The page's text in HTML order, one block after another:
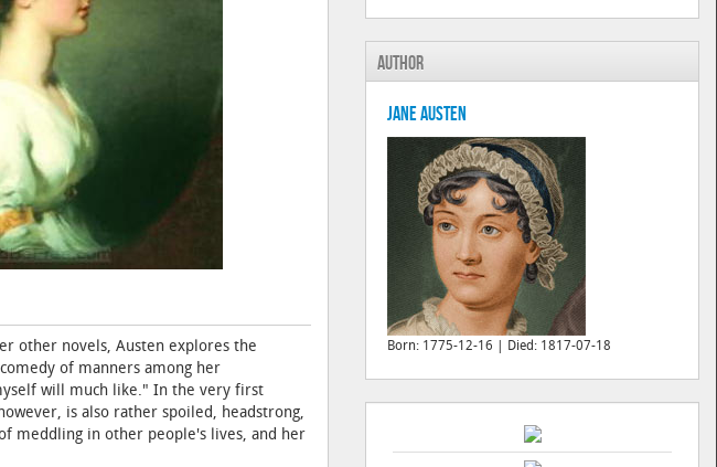
other novels, Austen explores the
of manners among her
will much like." In the very first
is also rather spoiled, headstrong,
meddling in other people's lives, and her
Author
Jane Austen
Born: 1775-12-16 | Died: 1817-07-18